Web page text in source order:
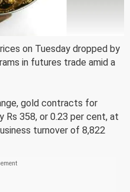
on Tuesday dropped by
in futures trade amid a
gold contracts for
Rs 358, or 0.23 per cent, at
turnover of 8,822